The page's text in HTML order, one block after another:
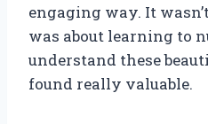
engaging way. It
was about learning to
understand these
found really valuable.